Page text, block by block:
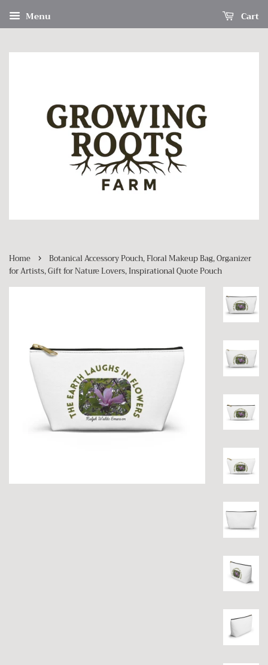
Menu Cart
Home › Botanical Accessory Pouch, Floral Makeup Bag, Organizer
for Artists, Gift for Nature Lovers, Inspirational Quote Pouch